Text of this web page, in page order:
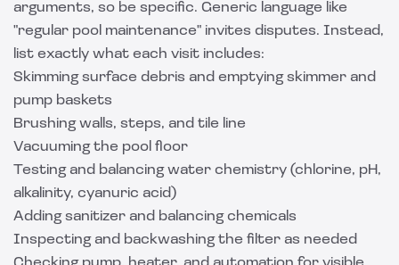
arguments, so be specific. Generic language like
"regular pool maintenance" invites disputes. Instead,
list exactly what each visit includes:
Skimming surface debris and emptying skimmer and
pump baskets
Brushing walls, steps, and tile line
Vacuuming the pool floor
Testing and balancing water chemistry (chlorine, pH,
alkalinity, cyanuric acid)
Adding sanitizer and balancing chemicals
Inspecting and backwashing the filter as needed